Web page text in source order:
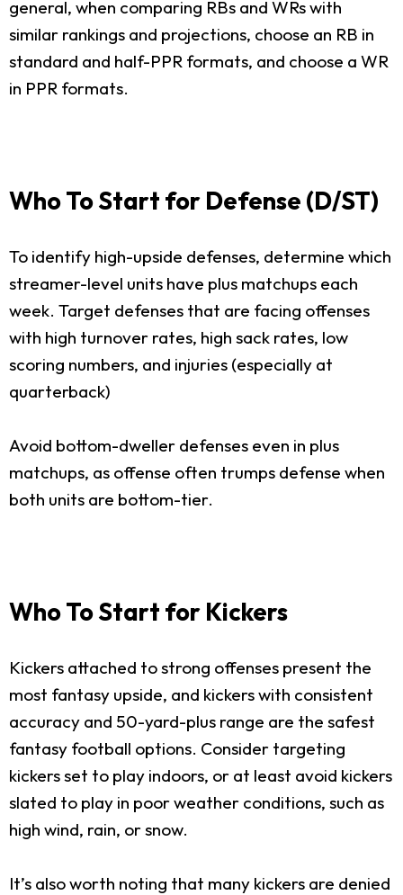
general, when comparing RBs and WRs with
similar rankings and projections, choose an RB in
standard and half-PPR formats, and choose a WR
in PPR formats.
Who To Start for Defense (D/ST)
To identify high-upside defenses, determine which
streamer-level units have plus matchups each
week. Target defenses that are facing offenses
with high turnover rates, high sack rates, low
scoring numbers, and injuries (especially at
quarterback)
Avoid bottom-dweller defenses even in plus
matchups, as offense often trumps defense when
both units are bottom-tier.
Who To Start for Kickers
Kickers attached to strong offenses present the
most fantasy upside, and kickers with consistent
accuracy and 50-yard-plus range are the safest
fantasy football options. Consider targeting
kickers set to play indoors, or at least avoid kickers
slated to play in poor weather conditions, such as
high wind, rain, or snow.
It’s also worth noting that many kickers are denied